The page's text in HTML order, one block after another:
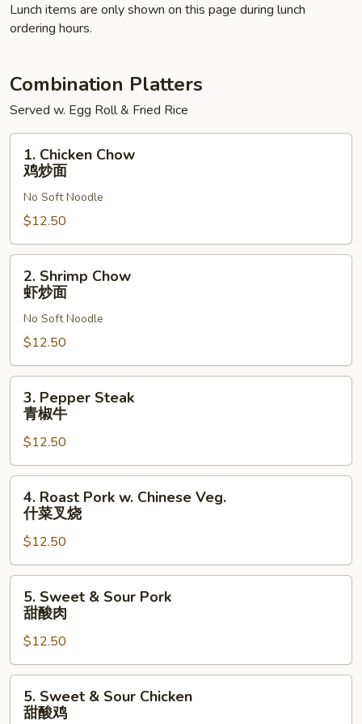
Lunch items are only shown on this page during lunch
ordering hours.
Combination Platters
Served w. Egg Roll & Fried Rice
Chicken
Chow
面
1. Chicken Chow
鸡炒面
No Soft Noodle
$12.50
Shrimp
Chow
面
2. Shrimp Chow
虾炒面
No Soft Noodle
$12.50
Pepper
Steak
椒
牛
3. Pepper Steak
青椒牛
$12.50
Roast
Pork
Chinese
Veg.
烧
4. Roast Pork w. Chinese Veg.
什菜叉烧
$12.50
Sweet
Sour
Pork
甜
5. Sweet & Sour Pork
甜酸肉
$12.50
Sweet
5. Sweet & Sour Chicken
甜酸鸡